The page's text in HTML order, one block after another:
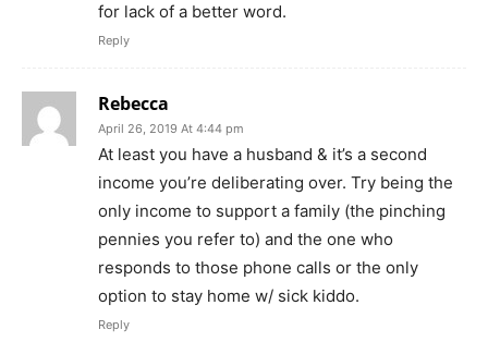
for lack of a better word.
Reply
Rebecca
April 26, 2019 At 4:44 pm
At least you have a husband & it’s a second
income you’re deliberating over. Try being the
only income to support a family (the pinching
pennies you refer to) and the one who
responds to those phone calls or the only
option to stay home w/ sick kiddo.
Reply